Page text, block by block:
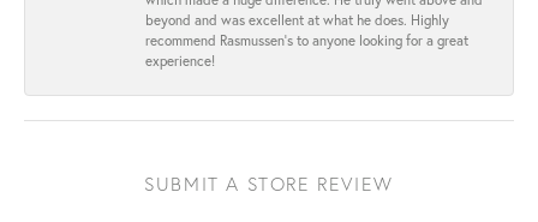
beyond and was excellent at what he does. Highly
recommend Rasmussen’s to anyone looking for a great
experience!
SUBMIT A STORE REVIEW